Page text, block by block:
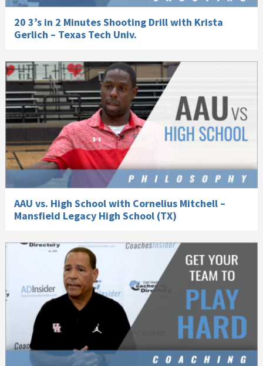
20 3’s in 2 Minutes Shooting Drill with Krista
Gerlich – Texas Tech Univ.
AAU vs. High School with Cornelius Mitchell –
Mansfield Legacy High School (TX)